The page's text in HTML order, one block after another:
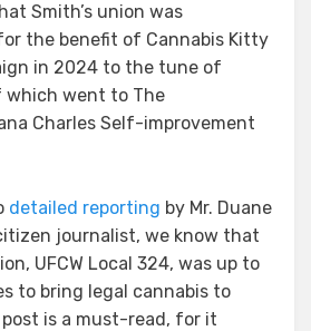
Smith’s union was
the benefit of Cannabis Kitty
in 2024 to the tune of
which went to The
Charles Self-improvement
detailed reporting by Mr. Duane
journalist, we know that
UFCW Local 324, was up to
to bring legal cannabis to
post is a must-read, for it